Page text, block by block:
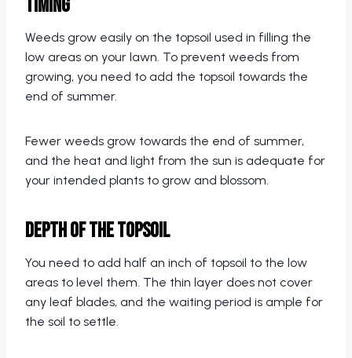
Timing
Weeds grow easily on the topsoil used in filling the
low areas on your lawn. To prevent weeds from
growing, you need to add the topsoil towards the
end of summer.
Fewer weeds grow towards the end of summer,
and the heat and light from the sun is adequate for
your intended plants to grow and blossom.
Depth of the Topsoil
You need to add half an inch of topsoil to the low
areas to level them. The thin layer does not cover
any leaf blades, and the waiting period is ample for
the soil to settle.